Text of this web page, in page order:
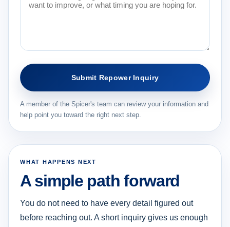
Submit Repower Inquiry
A member of the Spicer's team can review your information and
help point you toward the right next step.
WHAT HAPPENS NEXT
A simple path forward
You do not need to have every detail figured out
before reaching out. A short inquiry gives us enough